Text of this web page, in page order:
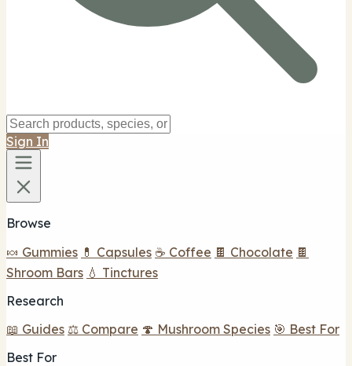
Sign In
Browse
🍬 Gummies 💊 Capsules ☕ Coffee 🍫 Chocolate 🍫
Shroom Bars 💧 Tinctures
Research
📖 Guides ⚖️ Compare 🍄 Mushroom Species 🎯 Best For
Best For